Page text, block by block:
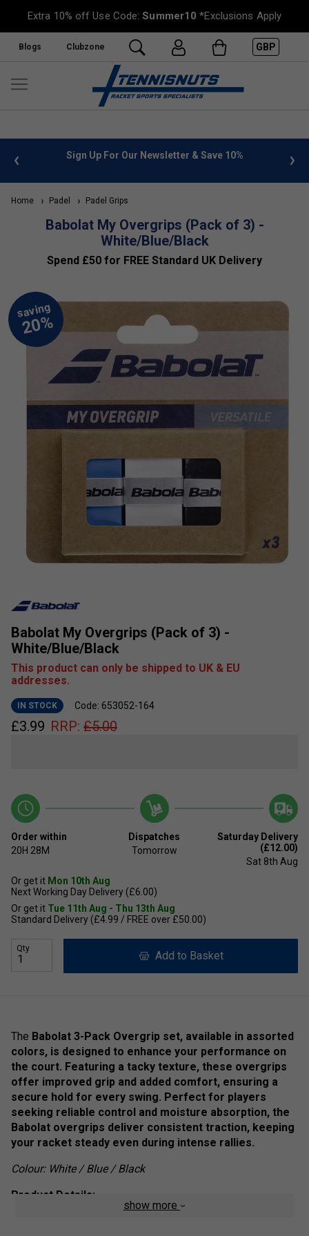
Extra 10% off Use Code:Summer10 *Exclusions Apply
Blogs Clubzone GBP
info Sign Up For Our Newsletter & Save 10%
Home Padel Padel Grips
Babolat My Overgrips (Pack of 3) -
White/Blue/Black
Spend £50 for FREE Standard UK Delivery
Babolat My Overgrips (Pack of 3) -
White/Blue/Black
This product can only be shipped to UK & EU
addresses.
IN STOCK Code: 653052-164
£3.99 RRP: £5.00
Order within
20H 28M
Dispatches
Tomorrow
Saturday Delivery
(£12.00)
Sat 8th Aug
Or get it Mon 10th Aug
Next Working Day Delivery (£6.00)
Or get it Tue 11th Aug - Thu 13th Aug
Standard Delivery (£4.99 / FREE over £50.00)
Qty
Add to Basket
The Babolat 3-Pack Overgrip set, available in assorted
colors, is designed to enhance your performance on
the court. Featuring a tacky texture, these overgrips
offer improved grip and added comfort, ensuring a
secure hold for every swing. Perfect for players
seeking reliable control and moisture absorption, the
Babolat overgrips deliver consistent traction, keeping
your racket steady even during intense rallies.
Colour: White / Blue / Black
Product Details:
show more